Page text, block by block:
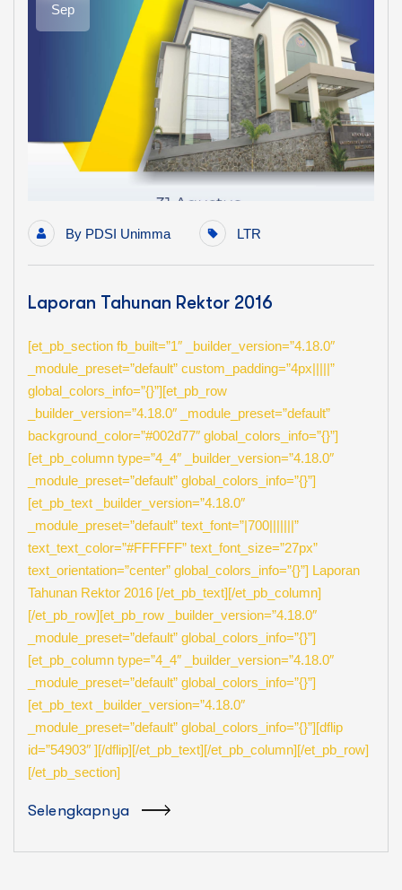
Sep
By PDSI Unimma LTR
Laporan Tahunan Rektor 2016
[et_pb_section fb_built=”1″ _builder_version=”4.18.0″
_module_preset=”default” custom_padding=”4px|||||”
global_colors_info=”{}”][et_pb_row
_builder_version=”4.18.0″ _module_preset=”default”
background_color=”#002d77″ global_colors_info=”{}”]
[et_pb_column type=”4_4″ _builder_version=”4.18.0″
_module_preset=”default” global_colors_info=”{}”]
[et_pb_text _builder_version=”4.18.0″
_module_preset=”default” text_font=”|700|||||||”
text_text_color=”#FFFFFF” text_font_size=”27px”
text_orientation=”center” global_colors_info=”{}”] Laporan
Tahunan Rektor 2016 [/et_pb_text][/et_pb_column]
[/et_pb_row][et_pb_row _builder_version=”4.18.0″
_module_preset=”default” global_colors_info=”{}”]
[et_pb_column type=”4_4″ _builder_version=”4.18.0″
_module_preset=”default” global_colors_info=”{}”]
[et_pb_text _builder_version=”4.18.0″
_module_preset=”default” global_colors_info=”{}”][dflip
id=”54903″ ][/dflip][/et_pb_text][/et_pb_column][/et_pb_row]
[/et_pb_section]
Selengkapnya